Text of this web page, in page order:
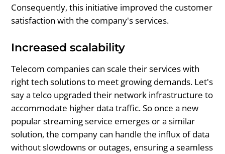
Consequently, this initiative improved the customer
satisfaction with the company's services.
Increased scalability
Telecom companies can scale their services with
right tech solutions to meet growing demands. Let's
say a telco upgraded their network infrastructure to
accommodate higher data traffic. So once a new
popular streaming service emerges or a similar
solution, the company can handle the influx of data
without slowdowns or outages, ensuring a seamless